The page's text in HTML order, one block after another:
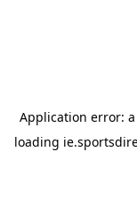
Application error: a
loading